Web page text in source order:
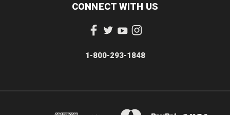
CONNECT WITH US
1-800-293-1848